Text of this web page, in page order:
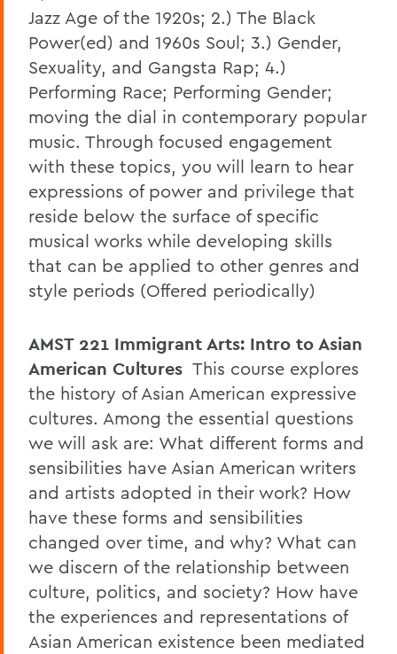
Jazz Age of the 1920s; 2.) The Black
Power(ed) and 1960s Soul; 3.) Gender,
Sexuality, and Gangsta Rap; 4.)
Performing Race; Performing Gender;
moving the dial in contemporary popular
music. Through focused engagement
with these topics, you will learn to hear
expressions of power and privilege that
reside below the surface of specific
musical works while developing skills
that can be applied to other genres and
style periods (Offered periodically)
AMST 221 Immigrant Arts: Intro to Asian
American Cultures This course explores
the history of Asian American expressive
cultures. Among the essential questions
we will ask are: What different forms and
sensibilities have Asian American writers
and artists adopted in their work? How
have these forms and sensibilities
changed over time, and why? What can
we discern of the relationship between
culture, politics, and society? How have
the experiences and representations of
Asian American existence been mediated